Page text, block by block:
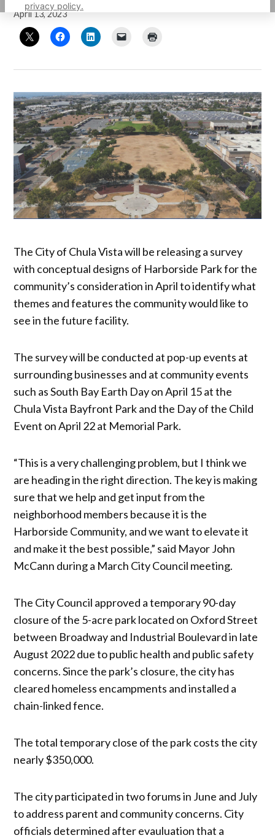
privacy policy.
April 13, 2023
The City of Chula Vista will be releasing a survey
with conceptual designs of Harborside Park for the
community’s consideration in April to identify what
themes and features the community would like to
see in the future facility.
The survey will be conducted at pop-up events at
surrounding businesses and at community events
such as South Bay Earth Day on April 15 at the
Chula Vista Bayfront Park and the Day of the Child
Event on April 22 at Memorial Park.
“This is a very challenging problem, but I think we
are heading in the right direction. The key is making
sure that we help and get input from the
neighborhood members because it is the
Harborside Community, and we want to elevate it
and make it the best possible,” said Mayor John
McCann during a March City Council meeting.
The City Council approved a temporary 90-day
closure of the 5-acre park located on Oxford Street
between Broadway and Industrial Boulevard in late
August 2022 due to public health and public safety
concerns. Since the park’s closure, the city has
cleared homeless encampments and installed a
chain-linked fence.
The total temporary close of the park costs the city
nearly $350,000.
The city participated in two forums in June and July
to address parent and community concerns. City
officials determined after evauluation that a